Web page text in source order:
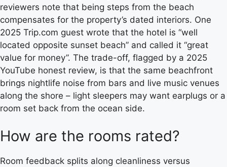
reviewers note that being steps from the beach
compensates for the property’s dated interiors. One
2025 Trip.com guest wrote that the hotel is “well
located opposite sunset beach” and called it “great
value for money”. The trade-off, flagged by a 2025
YouTube honest review, is that the same beachfront
brings nightlife noise from bars and live music venues
along the shore – light sleepers may want earplugs or a
room set back from the ocean side.
How are the rooms rated?
Room feedback splits along cleanliness versus